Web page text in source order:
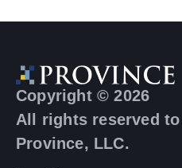
Copyright © 2026
All rights reserved to
Province, LLC.